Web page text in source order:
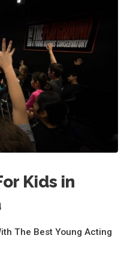
Kids in
The Best Young Acting